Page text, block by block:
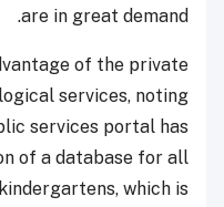
are in great demand.
of the private
services, noting
services portal has
of a database for all
which is